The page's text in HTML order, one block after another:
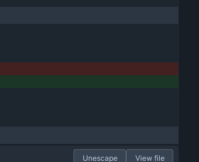
Unescape View file